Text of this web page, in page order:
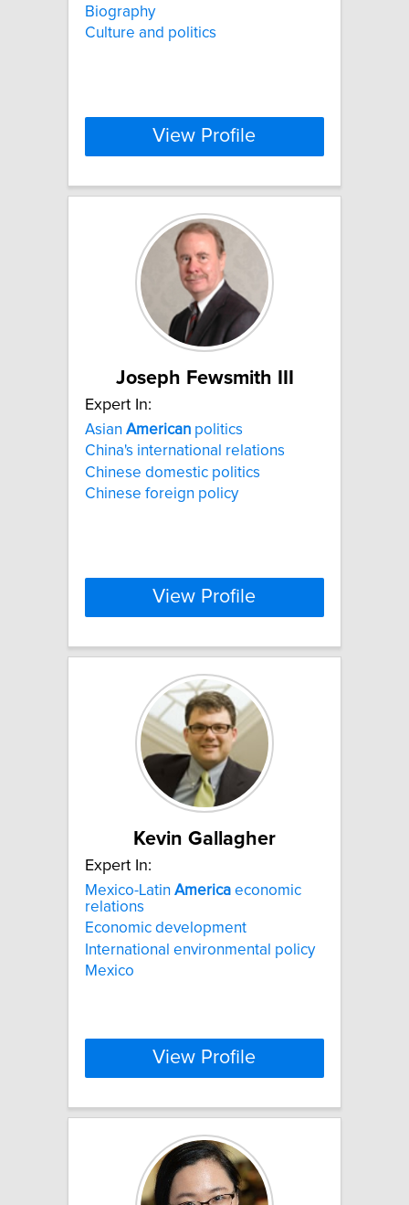
Biography
Culture and politics
View Profile
Joseph Fewsmith III
Expert In:
Asian American politics
China's international relations
Chinese domestic politics
Chinese foreign policy
View Profile
Kevin Gallagher
Expert In:
Mexico-Latin America economic
relations
Economic development
International environmental policy
Mexico
View Profile